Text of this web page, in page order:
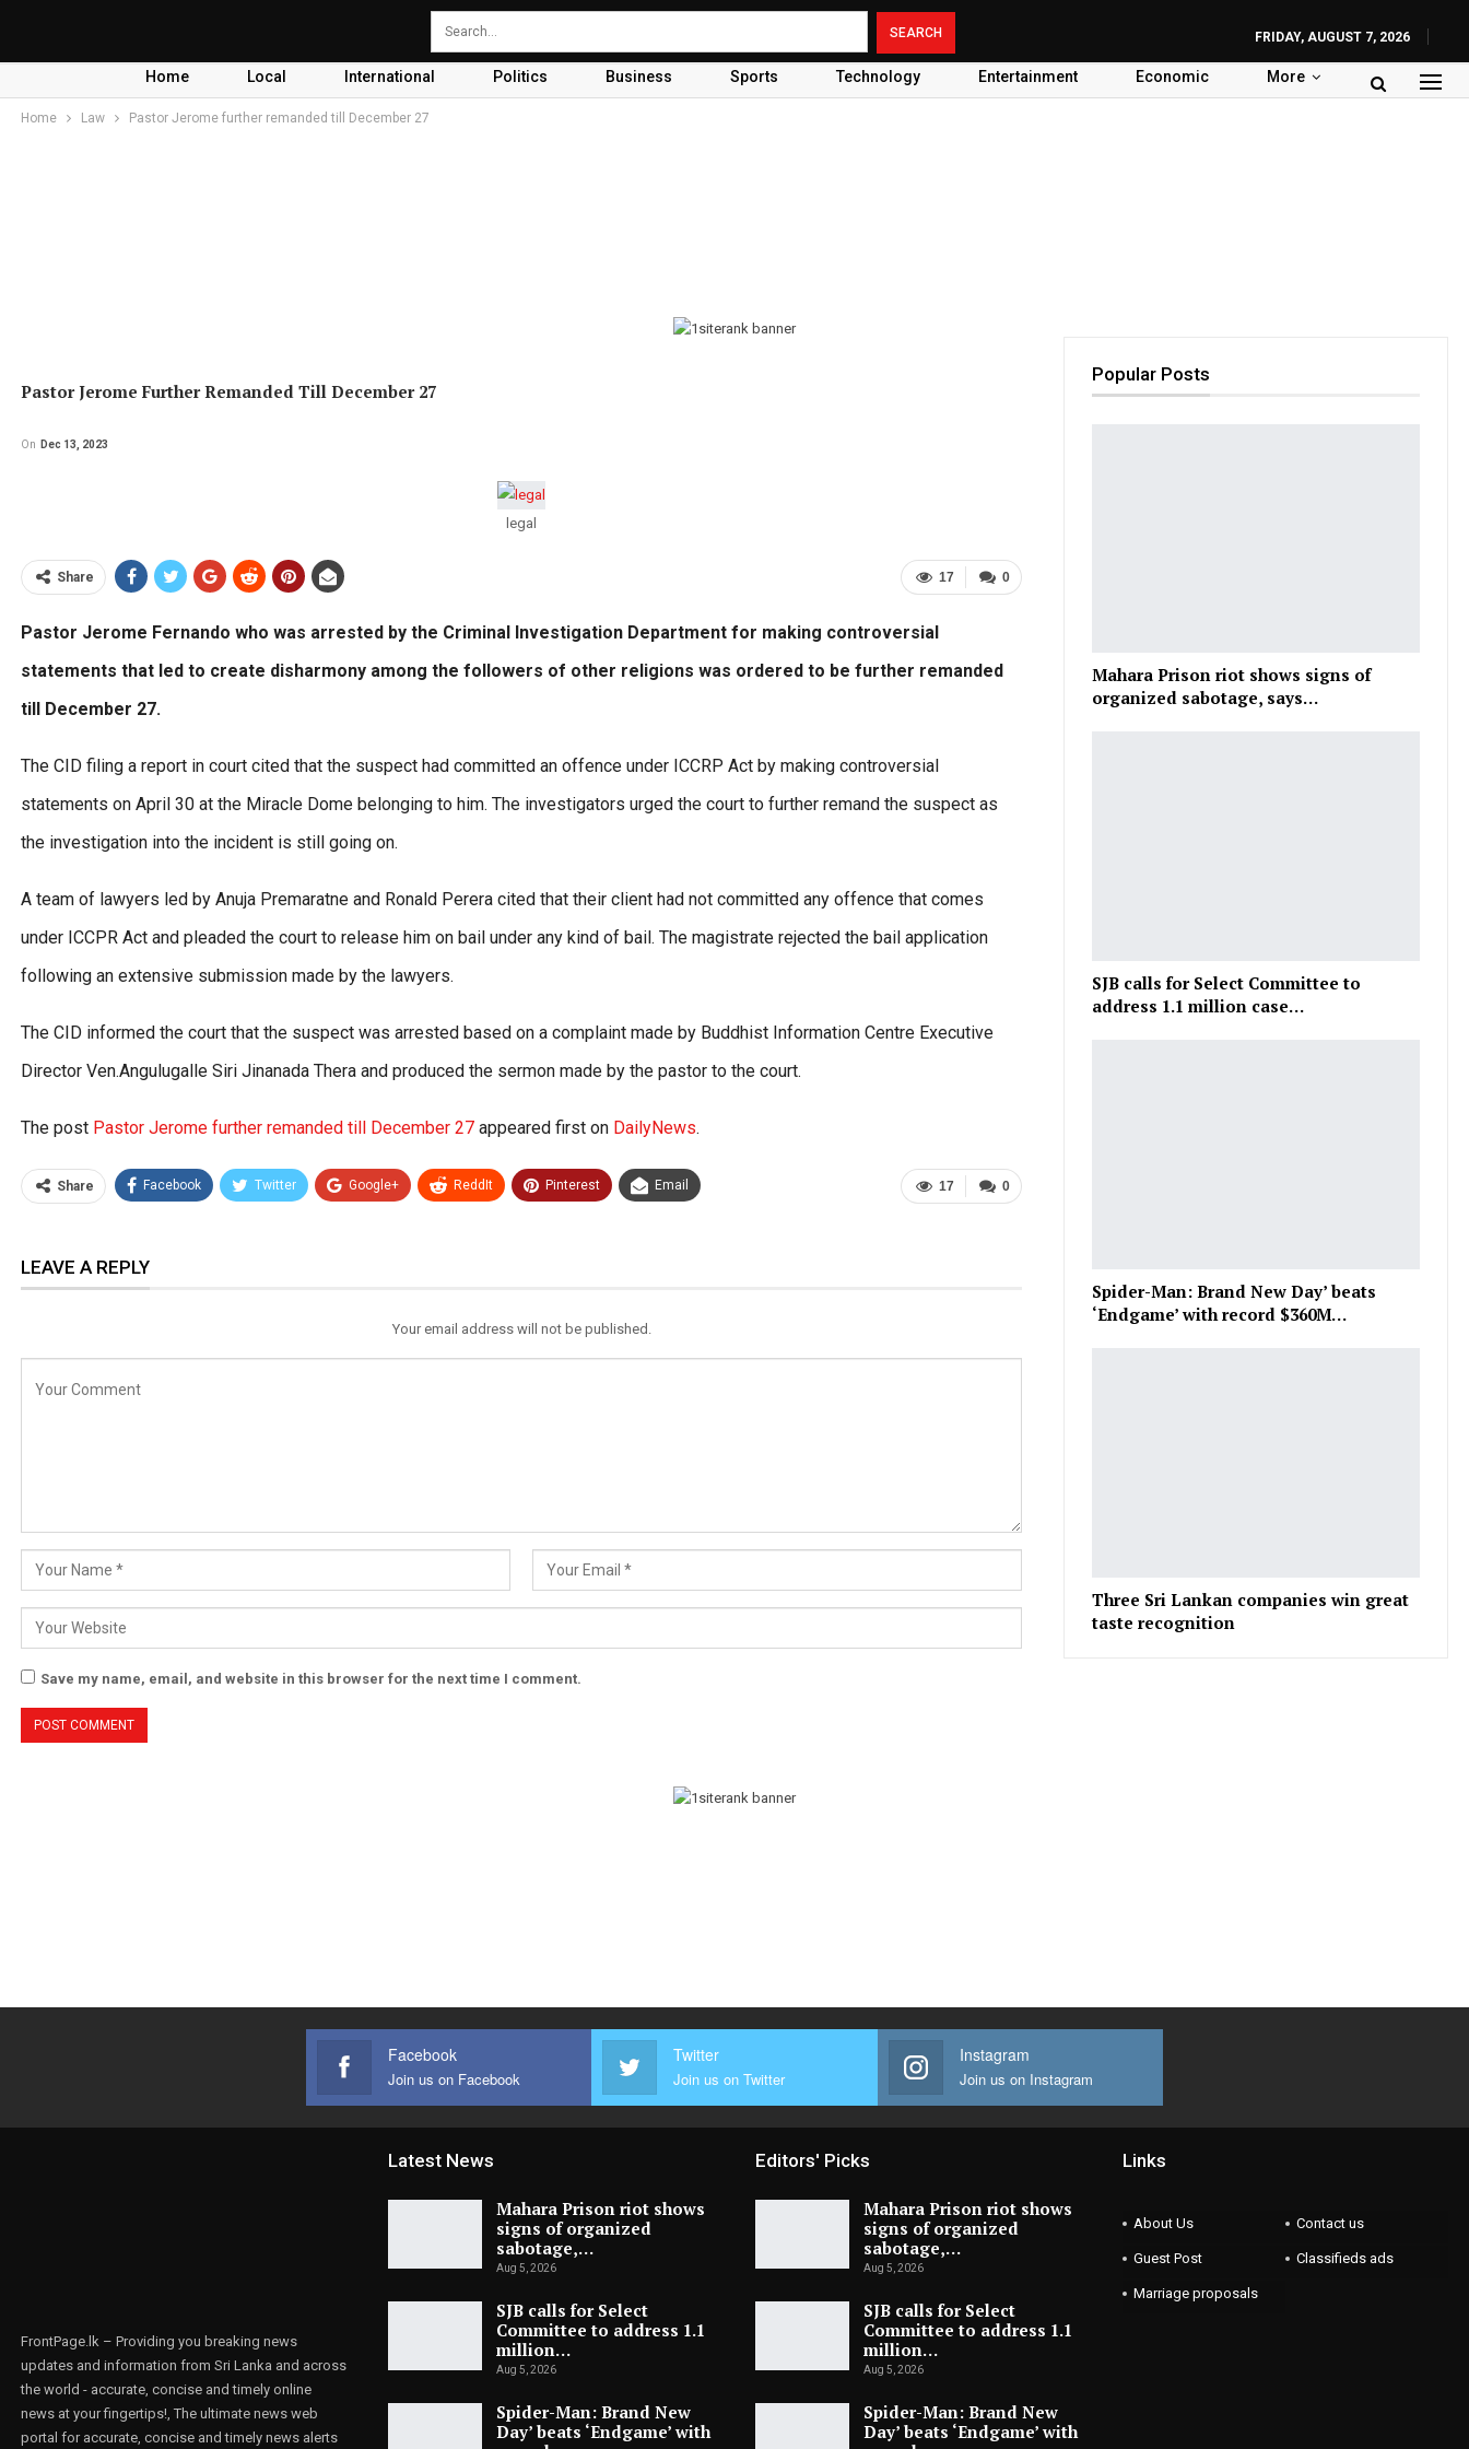
FRIDAY, AUGUST 7, 2026
Home Local International Politics Business Sports Technology Entertainment Economic More
Home Law Pastor Jerome further remanded till December 27
Pastor Jerome Further Remanded Till December 27
On Dec 13, 2023
legal
0
17
Share
Pastor Jerome Fernando who was arrested by the Criminal Investigation Department for making controversial
statements that led to create disharmony among the followers of other religions was ordered to be further remanded
till December 27.
The CID filing a report in court cited that the suspect had committed an offence under ICCRP Act by making controversial
statements on April 30 at the Miracle Dome belonging to him. The investigators urged the court to further remand the suspect as
the investigation into the incident is still going on.
A team of lawyers led by Anuja Premaratne and Ronald Perera cited that their client had not committed any offence that comes
under ICCPR Act and pleaded the court to release him on bail under any kind of bail. The magistrate rejected the bail application
following an extensive submission made by the lawyers.
The CID informed the court that the suspect was arrested based on a complaint made by Buddhist Information Centre Executive
Director Ven.Angulugalle Siri Jinanada Thera and produced the sermon made by the pastor to the court.
The post Pastor Jerome further remanded till December 27 appeared first on DailyNews.
0
17
Share Facebook Twitter Google+ ReddIt Pinterest Email
LEAVE A REPLY
Your email address will not be published.
Save my name, email, and website in this browser for the next time I comment.
Popular Posts
Mahara Prison riot shows signs of
organized sabotage, says…
SJB calls for Select Committee to
address 1.1 million case…
Spider-Man: Brand New Day’ beats
‘Endgame’ with record $360M…
Three Sri Lankan companies win great
taste recognition
Facebook
Join us on Facebook
Twitter
Join us on Twitter
Instagram
Join us on Instagram
FrontPage.lk – Providing you breaking news
updates and information from Sri Lanka and across
the world - accurate, concise and timely online
news at your fingertips!, The ultimate news web
portal for accurate, concise and timely news alerts
Latest News
Mahara Prison riot shows
signs of organized
sabotage,…
Aug 5, 2026
SJB calls for Select
Committee to address 1.1
million…
Aug 5, 2026
Spider-Man: Brand New
Day’ beats ‘Endgame’ with
Editors' Picks
Mahara Prison riot shows
signs of organized
sabotage,…
Aug 5, 2026
SJB calls for Select
Committee to address 1.1
million…
Aug 5, 2026
Spider-Man: Brand New
Day’ beats ‘Endgame’ with
Links
About Us Contact us
Guest Post Classifieds ads
Marriage proposals